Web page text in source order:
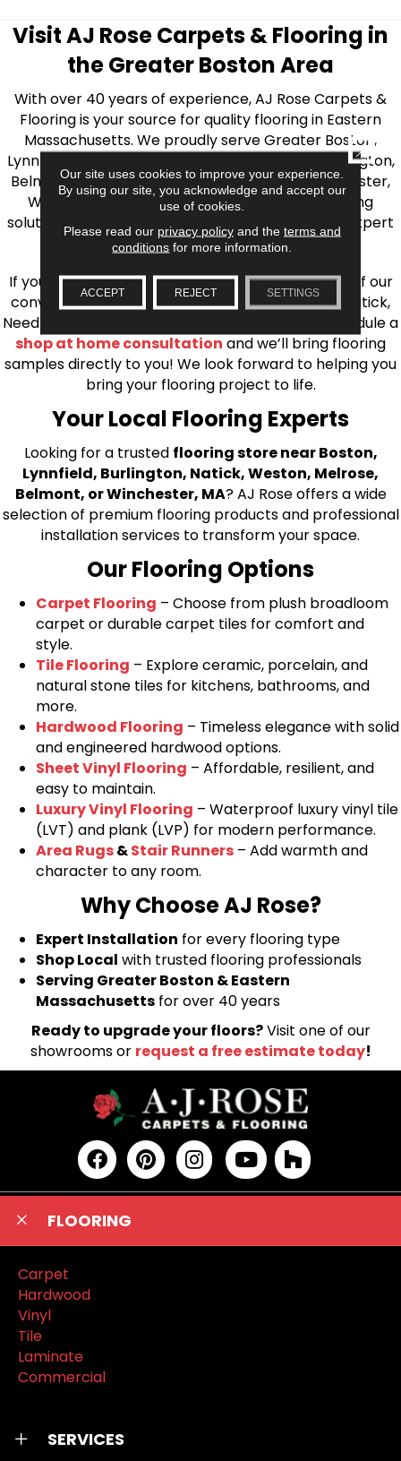
Visit AJ Rose Carpets & Flooring in
the Greater Boston Area
With over 40 years of experience, AJ Rose Carpets &
Flooring is your source for quality flooring in Eastern
Massachusetts. We proudly serve Greater Boston,
Lynnfield, Burlington, Natick, Weston, Melrose, Arlington,
Belmont, Brookline, Chestnut Hill, Woburn, Winchester,
Wilmington, and beyond. We offer quality flooring
solutions, from carpet to ceramic tile, as well as expert
installation for every type of flooring.
If you’re ready to upgrade your flooring, visit one of our
conveniently located showrooms in Burlington, Natick,
Needham, Lynnfield, or Belmont. You can also schedule a
shop at home consultation and we’ll bring flooring
samples directly to you! We look forward to helping you
bring your flooring project to life.
Your Local Flooring Experts
Looking for a trusted flooring store near Boston,
Lynnfield, Burlington, Natick, Weston, Melrose,
Belmont, or Winchester, MA? AJ Rose offers a wide
selection of premium flooring products and professional
installation services to transform your space.
Our Flooring Options
Carpet Flooring – Choose from plush broadloom
carpet or durable carpet tiles for comfort and
style.
Tile Flooring – Explore ceramic, porcelain, and
natural stone tiles for kitchens, bathrooms, and
more.
Hardwood Flooring – Timeless elegance with solid
and engineered hardwood options.
Sheet Vinyl Flooring – Affordable, resilient, and
easy to maintain.
Luxury Vinyl Flooring – Waterproof luxury vinyl tile
(LVT) and plank (LVP) for modern performance.
Area Rugs&Stair Runners – Add warmth and
character to any room.
Why Choose AJ Rose?
Expert Installation for every flooring type
Shop Local with trusted flooring professionals
Serving Greater Boston & Eastern
Massachusetts for over 40 years
Ready to upgrade your floors?Visit one of our
showrooms or request a free estimate today!
FLOORING
Carpet
Hardwood
Vinyl
Tile
Laminate
Commercial
SERVICES
Our site uses cookies to improve your experience.
By using our site, you acknowledge and accept our
use of cookies.
Please read our privacy policyand the terms and
conditions for more information.
ACCEPT REJECT SETTINGS